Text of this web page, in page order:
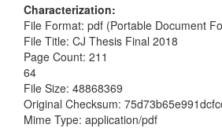
Characterization
File Format: pdf (Portable Document
File Title: CJ Thesis Final 2018
Page Count: 211
64
File Size: 48868369
Original Checksum:
Mime Type: application/pdf